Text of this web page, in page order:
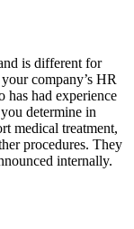
is different for
company’s HR
has had experience
determine in
medical treatment,
procedures. They
internally.